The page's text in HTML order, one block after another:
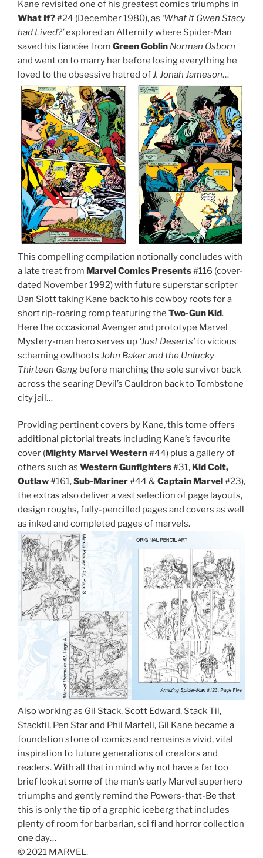
Kane revisited one of his greatest comics triumphs in
What If?#24 (December 1980), as ‘What If Gwen Stacy
had Lived?’explored an Alternity where Spider-Man
saved his fiancée from Green Goblin Norman Osborn
and went on to marry her before losing everything he
loved to the obsessive hatred ofJ. Jonah Jameson…
This compelling compilation notionally concludes with
a late treat from Marvel Comics Presents#116 (cover-
dated November 1992) with future superstar scripter
Dan Slott taking Kane back to his cowboy roots for a
short rip-roaring romp featuring the Two-Gun Kid.
Here the occasional Avenger and prototype Marvel
Mystery-man hero serves up ‘Just Deserts’to vicious
scheming owlhoots John Baker and the Unlucky
Thirteen Gang before marching the sole survivor back
across the searing Devil’s Cauldron back to Tombstone
city jail…
Providing pertinent covers by Kane, this tome offers
additional pictorial treats including Kane’s favourite
cover (Mighty Marvel Western#44) plus a gallery of
others such as Western Gunfighters#31, Kid Colt,
Outlaw#161,Sub-Mariner#44 &Captain Marvel#23),
the extras also deliver a vast selection of page layouts,
design roughs, fully-pencilled pages and covers as well
as inked and completed pages of marvels.
Also working as Gil Stack, Scott Edward, Stack Til,
Stacktil, Pen Star and Phil Martell, Gil Kane became a
foundation stone of comics and remains a vivid, vital
inspiration to future generations of creators and
readers. With all that in mind why not have a far too
brief look at some of the man’s early Marvel superhero
triumphs and gently remind the Powers-that-Be that
this is only the tip of a graphic iceberg that includes
plenty of room for barbarian, sci fi and horror collection
one day…
© 2021 MARVEL.